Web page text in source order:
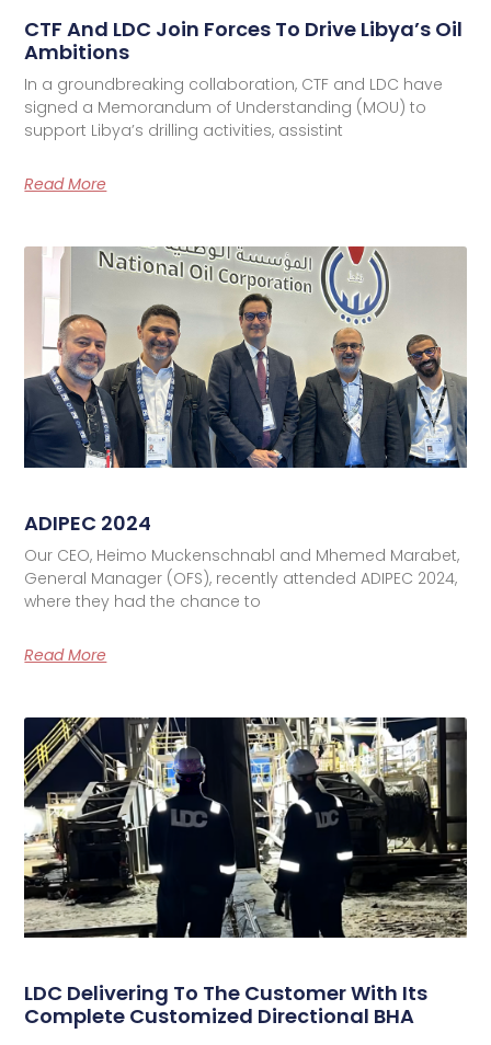
CTF And LDC Join Forces To Drive Libya’s Oil
Ambitions
In a groundbreaking collaboration, CTF and LDC have
signed a Memorandum of Understanding (MOU) to
support Libya’s drilling activities, assistint
Read More
ADIPEC 2024
Our CEO, Heimo Muckenschnabl and Mhemed Marabet,
General Manager (OFS), recently attended ADIPEC 2024,
where they had the chance to
Read More
LDC Delivering To The Customer With Its
Complete Customized Directional BHA